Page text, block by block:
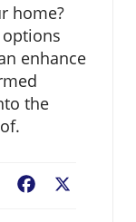
home?
enhance
the
Facebook